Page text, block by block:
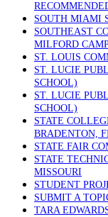
SOUTH MIAMI
SOUTHEAST
MILFORD
ST. LOUIS
ST. LUCIE
SCHOOL)
ST. LUCIE
SCHOOL)
STATE
BRADENTON,
STATE FAIR
STATE
MISSOURI
STUDENT
SUBMIT A
TARA